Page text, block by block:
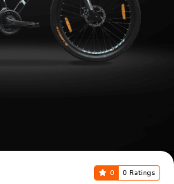
0 0 Ratings